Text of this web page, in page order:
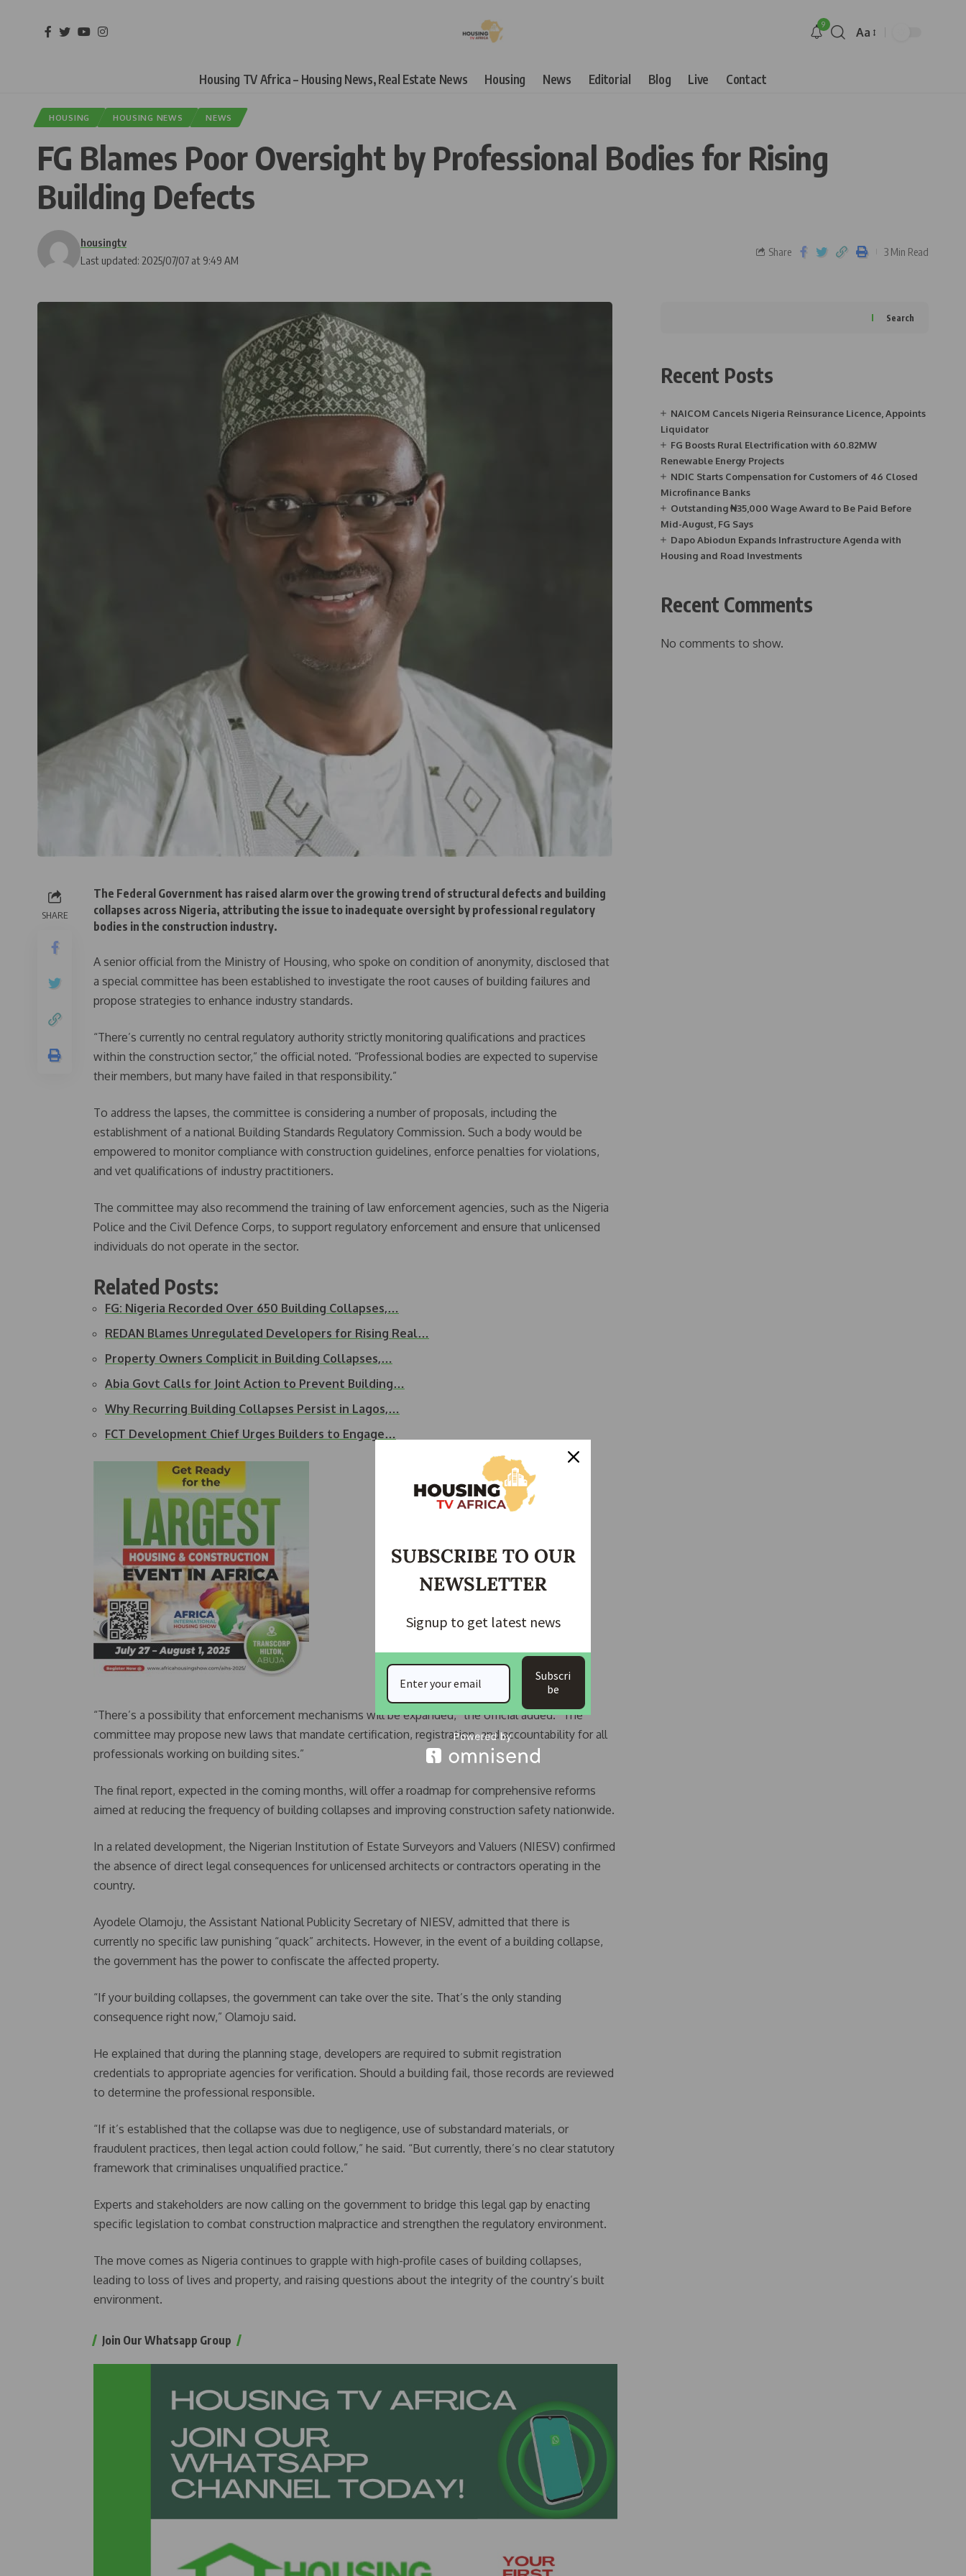
9
Aa
Housing TV Africa – Housing News, Real Estate News Housing News Editorial Blog Live Contact
HOUSING HOUSING NEWS NEWS
FG Blames Poor Oversight by Professional Bodies for Rising
Building Defects
Last updated: 2025/07/07 at 9:49 AM
housingtv
Share 3 Min Read
SHARE
The Federal Government has raised alarm over the growing trend of structural defects and building
collapses across Nigeria, attributing the issue to inadequate oversight by professional regulatory
bodies in the construction industry.
A senior official from the Ministry of Housing, who spoke on condition of anonymity, disclosed that
a special committee has been established to investigate the root causes of building failures and
propose strategies to enhance industry standards.
“There’s currently no central regulatory authority strictly monitoring qualifications and practices
within the construction sector,” the official noted. “Professional bodies are expected to supervise
their members, but many have failed in that responsibility.”
To address the lapses, the committee is considering a number of proposals, including the
establishment of a national Building Standards Regulatory Commission. Such a body would be
empowered to monitor compliance with construction guidelines, enforce penalties for violations,
and vet qualifications of industry practitioners.
The committee may also recommend the training of law enforcement agencies, such as the Nigeria
Police and the Civil Defence Corps, to support regulatory enforcement and ensure that unlicensed
individuals do not operate in the sector.
Related Posts:
FG: Nigeria Recorded Over 650 Building Collapses,…
REDAN Blames Unregulated Developers for Rising Real…
Property Owners Complicit in Building Collapses,…
Abia Govt Calls for Joint Action to Prevent Building…
Why Recurring Building Collapses Persist in Lagos,…
FCT Development Chief Urges Builders to Engage…
“There’s a possibility that enforcement mechanisms will be expanded,” the official added. “The
committee may propose new laws that mandate certification, registration, and accountability for all
professionals working on building sites.”
The final report, expected in the coming months, will offer a roadmap for comprehensive reforms
aimed at reducing the frequency of building collapses and improving construction safety nationwide.
In a related development, the Nigerian Institution of Estate Surveyors and Valuers (NIESV) confirmed
the absence of direct legal consequences for unlicensed architects or contractors operating in the
country.
Ayodele Olamoju, the Assistant National Publicity Secretary of NIESV, admitted that there is
currently no specific law punishing “quack” architects. However, in the event of a building collapse,
the government has the power to confiscate the affected property.
“If your building collapses, the government can take over the site. That’s the only standing
consequence right now,” Olamoju said.
He explained that during the planning stage, developers are required to submit registration
credentials to appropriate agencies for verification. Should a building fail, those records are reviewed
to determine the professional responsible.
“If it’s established that the collapse was due to negligence, use of substandard materials, or
fraudulent practices, then legal action could follow,” he said. “But currently, there’s no clear statutory
framework that criminalises unqualified practice.”
Experts and stakeholders are now calling on the government to bridge this legal gap by enacting
specific legislation to combat construction malpractice and strengthen the regulatory environment.
The move comes as Nigeria continues to grapple with high-profile cases of building collapses,
leading to loss of lives and property, and raising questions about the integrity of the country’s built
environment.
Join Our Whatsapp Group
Search
Recent Posts
NAICOM Cancels Nigeria Reinsurance Licence, Appoints
Liquidator
FG Boosts Rural Electrification with 60.82MW
Renewable Energy Projects
NDIC Starts Compensation for Customers of 46 Closed
Microfinance Banks
Outstanding ₦35,000 Wage Award to Be Paid Before
Mid-August, FG Says
Dapo Abiodun Expands Infrastructure Agenda with
Housing and Road Investments
Recent Comments
No comments to show.
SUBSCRIBE TO OUR
NEWSLETTER
Signup to get latest news
Subscri
be